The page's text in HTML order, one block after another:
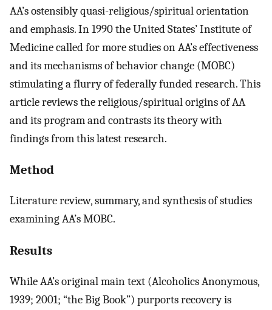
AA’s ostensibly quasi-religious/spiritual orientation
and emphasis. In 1990 the United States’ Institute of
Medicine called for more studies on AA’s effectiveness
and its mechanisms of behavior change (MOBC)
stimulating a flurry of federally funded research. This
article reviews the religious/spiritual origins of AA
and its program and contrasts its theory with
findings from this latest research.
Method
Literature review, summary, and synthesis of studies
examining AA’s MOBC.
Results
While AA’s original main text (Alcoholics Anonymous,
1939; 2001; “the Big Book”) purports recovery is